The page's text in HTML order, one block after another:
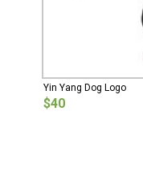
Yin Yang Dog Logo
$40